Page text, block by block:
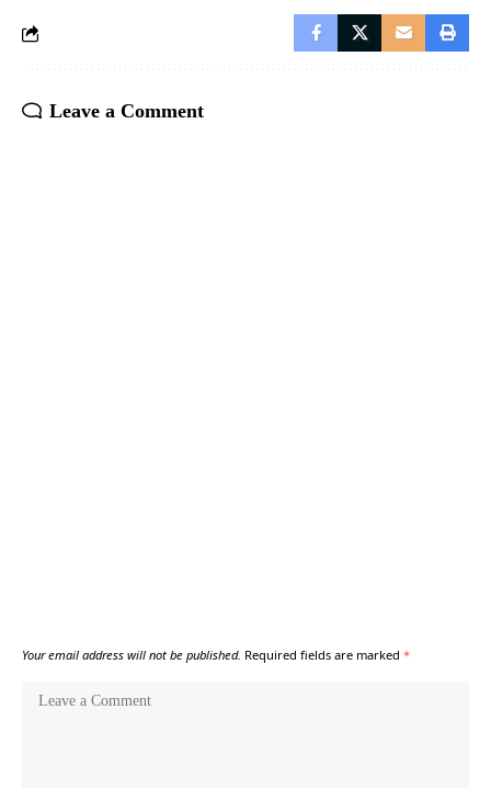
Leave a Comment
Your email address will not be published. Required fields are marked *